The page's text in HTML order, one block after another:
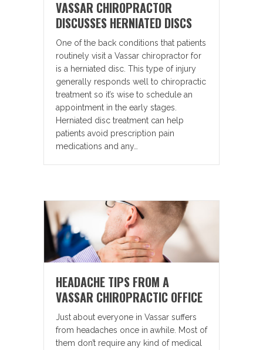
VASSAR CHIROPRACTOR
DISCUSSES HERNIATED DISCS
One of the back conditions that patients
routinely visit a Vassar chiropractor for
is a herniated disc. This type of injury
generally responds well to chiropractic
treatment so it’s wise to schedule an
appointment in the early stages.
Herniated disc treatment can help
patients avoid prescription pain
medications and any…
HEADACHE TIPS FROM A
VASSAR CHIROPRACTIC OFFICE
Just about everyone in Vassar suffers
from headaches once in awhile. Most of
them don’t require any kind of medical